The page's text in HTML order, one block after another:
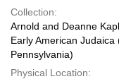
Collection:
Arnold and Deanne
Early American Judaica
Pennsylvania)
Physical Location: